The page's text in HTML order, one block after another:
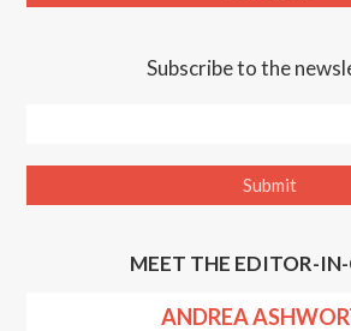
Subscribe to the
MEET THE EDITOR-
ANDREA